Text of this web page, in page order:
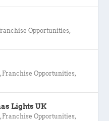
Opportunities,
, Franchise Opportunities,
Lights UK
, Franchise Opportunities,